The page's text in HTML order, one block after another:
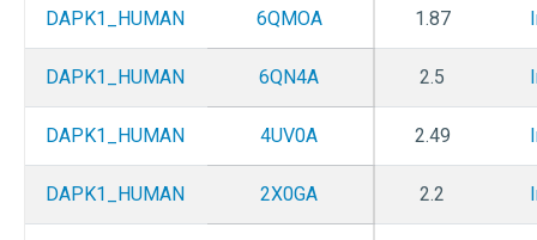
DAPK1_HUMAN 6QMOA 1.87
DAPK1_HUMAN 6QN4A 2.5
DAPK1_HUMAN 4UV0A 2.49
DAPK1_HUMAN 2X0GA 2.2